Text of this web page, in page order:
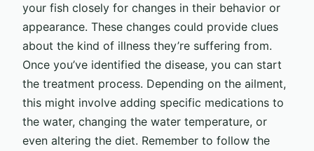
your fish closely for changes in their behavior or
appearance. These changes could provide clues
about the kind of illness they’re suffering from.
Once you’ve identified the disease, you can start
the treatment process. Depending on the ailment,
this might involve adding specific medications to
the water, changing the water temperature, or
even altering the diet. Remember to follow the